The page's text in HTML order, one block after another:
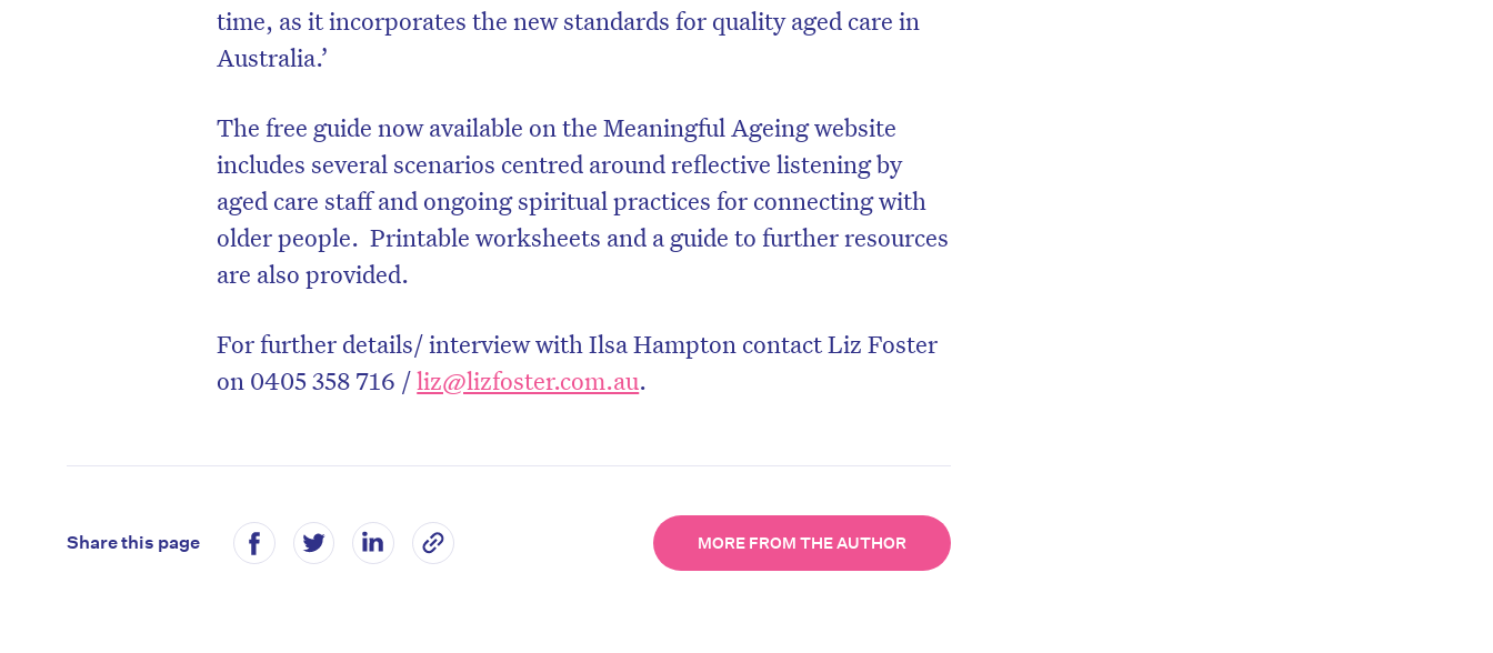
time, as it incorporates the new standards for quality aged care in
Australia.’
The free guide now available on the Meaningful Ageing website
includes several scenarios centred around reflective listening by
aged care staff and ongoing spiritual practices for connecting with
older people. Printable worksheets and a guide to further resources
are also provided.
For further details/ interview with Ilsa Hampton contact Liz Foster
on 0405 358 716 /liz@lizfoster.com.au.
Share this page MORE FROM THE AUTHOR